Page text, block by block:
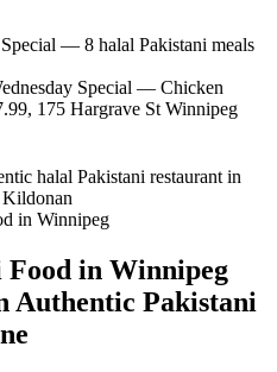
in Winnipeg
Food in Winnipeg
Authentic Pakistani